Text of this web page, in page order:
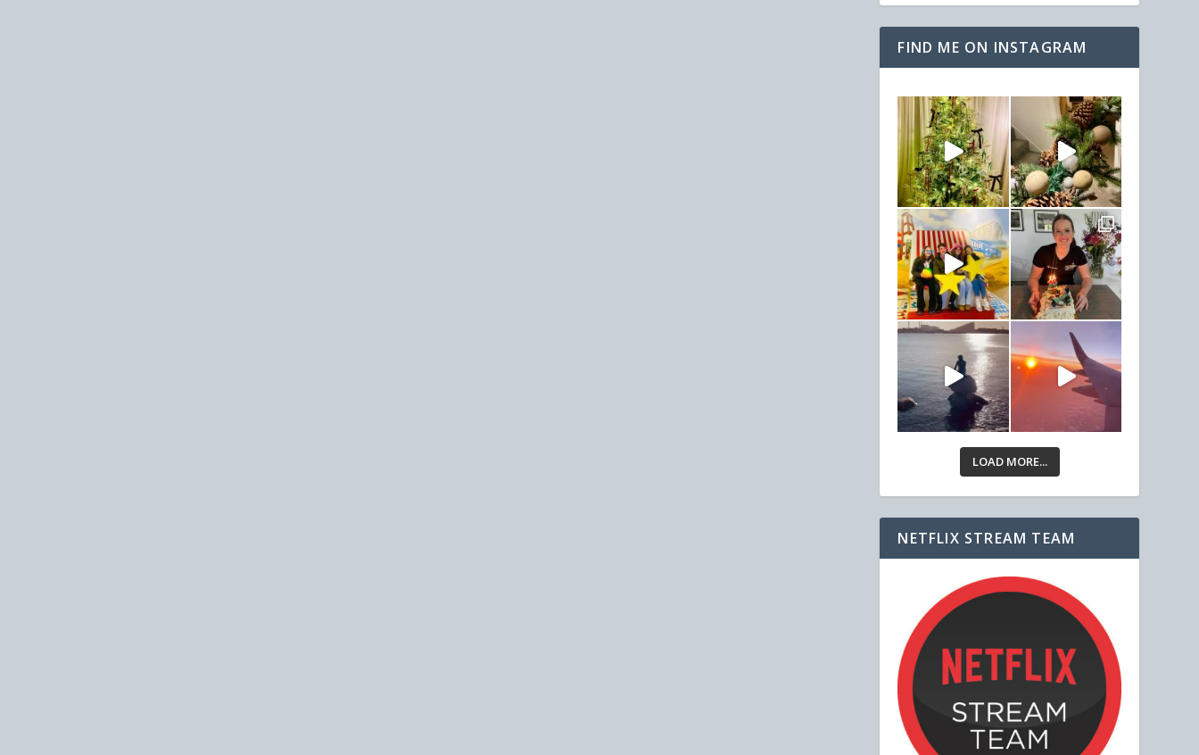
FIND ME ON INSTAGRAM
LOAD MORE...
NETFLIX STREAM TEAM